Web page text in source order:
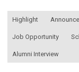
Highlight
Job Opportunity
Alumni Interview